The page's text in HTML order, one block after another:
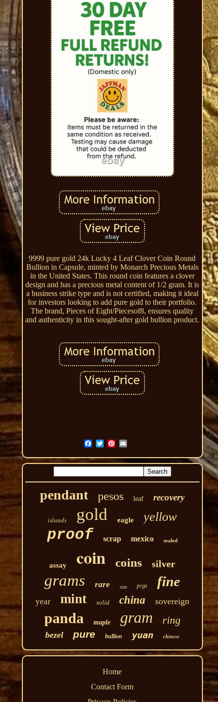
9999 pure gold 24k Lucky 4 Leaf Clover Coin Round
Bullion in Capsule, minted by Monarch Precious Metals
in the United States. This round coin features a clover
design and has a precious metal content of 1/2 gram. It is
a business strike type and is not certified, making it ideal
for investors looking to add pure gold to their portfolio.
The brand, Pieces of Eight/Piecesof8, ensures quality
and authenticity in this sought-after gold bullion product.
pendant pesos leaf recovery
islands gold eagle yellow
proof scrap mexico sealed
assay coin coins silver
grams rare size pcgs fine
year mint solid china sovereign
panda maple gram ring
bezel pure bullion yuan chinese
Home
Contact Form